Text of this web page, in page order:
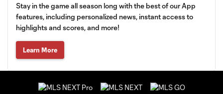
Stay in the game all season long with the best of our App
features, including personalized news, instant access to
highlights and scores, and more!
Learn More